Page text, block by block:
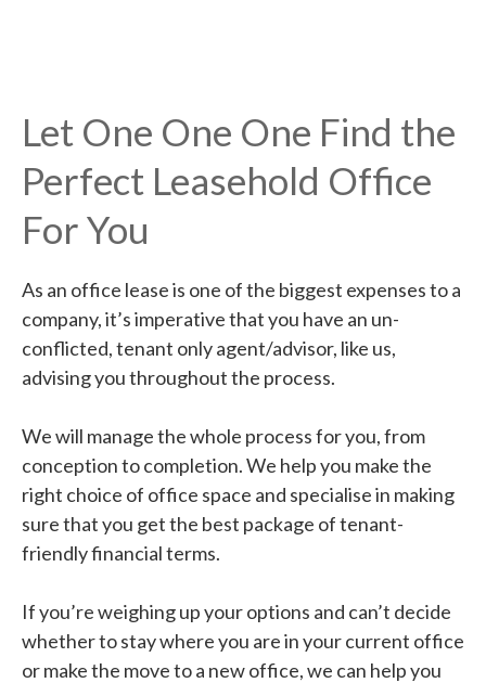
Let One One One Find the
Perfect Leasehold Office
For You
As an office lease is one of the biggest expenses to a
company, it’s imperative that you have an un-
conflicted, tenant only agent/advisor, like us,
advising you throughout the process.
We will manage the whole process for you, from
conception to completion. We help you make the
right choice of office space and specialise in making
sure that you get the best package of tenant-
friendly financial terms.
If you’re weighing up your options and can’t decide
whether to stay where you are in your current office
or make the move to a new office, we can help you